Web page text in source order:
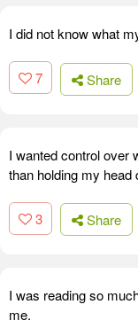
I did not know what
7 Share
I wanted control over
than holding my head
3 Share
I was reading so
me.